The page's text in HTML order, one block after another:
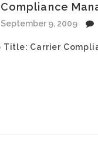
September 9, 2009
Title: Carrier